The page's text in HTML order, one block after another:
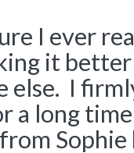
I ever
it
else. I
a long